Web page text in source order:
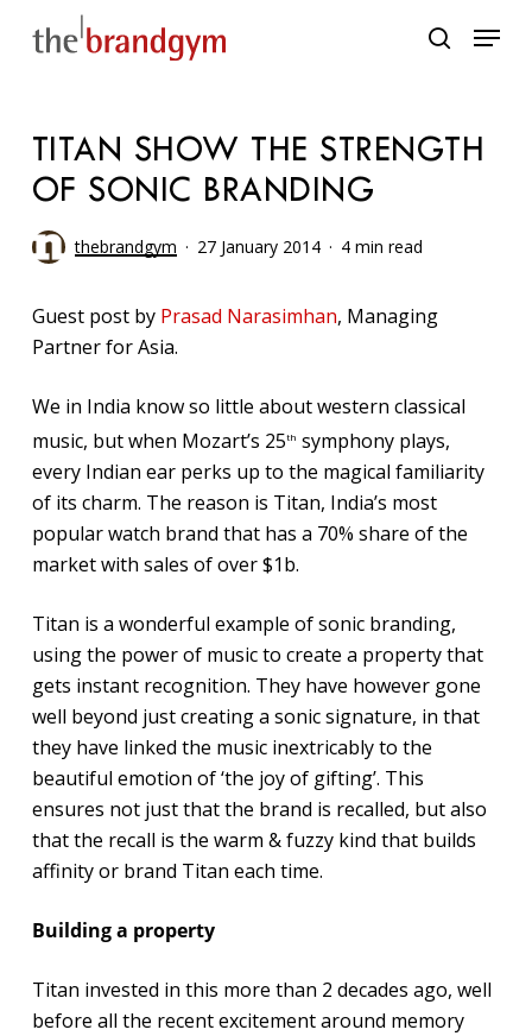
search
Menu
TITAN SHOW THE STRENGTH
OF SONIC BRANDING
thebrandgym 27 January 2014 4 min read
Guest post by Prasad Narasimhan, Managing
Partner for Asia.
We in India know so little about western classical
music, but when Mozart’s 25th symphony plays,
every Indian ear perks up to the magical familiarity
of its charm. The reason is Titan, India’s most
popular watch brand that has a 70% share of the
market with sales of over $1b.
Titan is a wonderful example of sonic branding,
using the power of music to create a property that
gets instant recognition. They have however gone
well beyond just creating a sonic signature, in that
they have linked the music inextricably to the
beautiful emotion of ‘the joy of gifting’. This
ensures not just that the brand is recalled, but also
that the recall is the warm & fuzzy kind that builds
affinity or brand Titan each time.
Building a property
Titan invested in this more than 2 decades ago, well
before all the recent excitement around memory